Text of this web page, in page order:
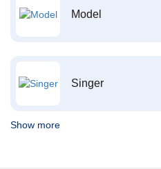
Model
Singer
Show more